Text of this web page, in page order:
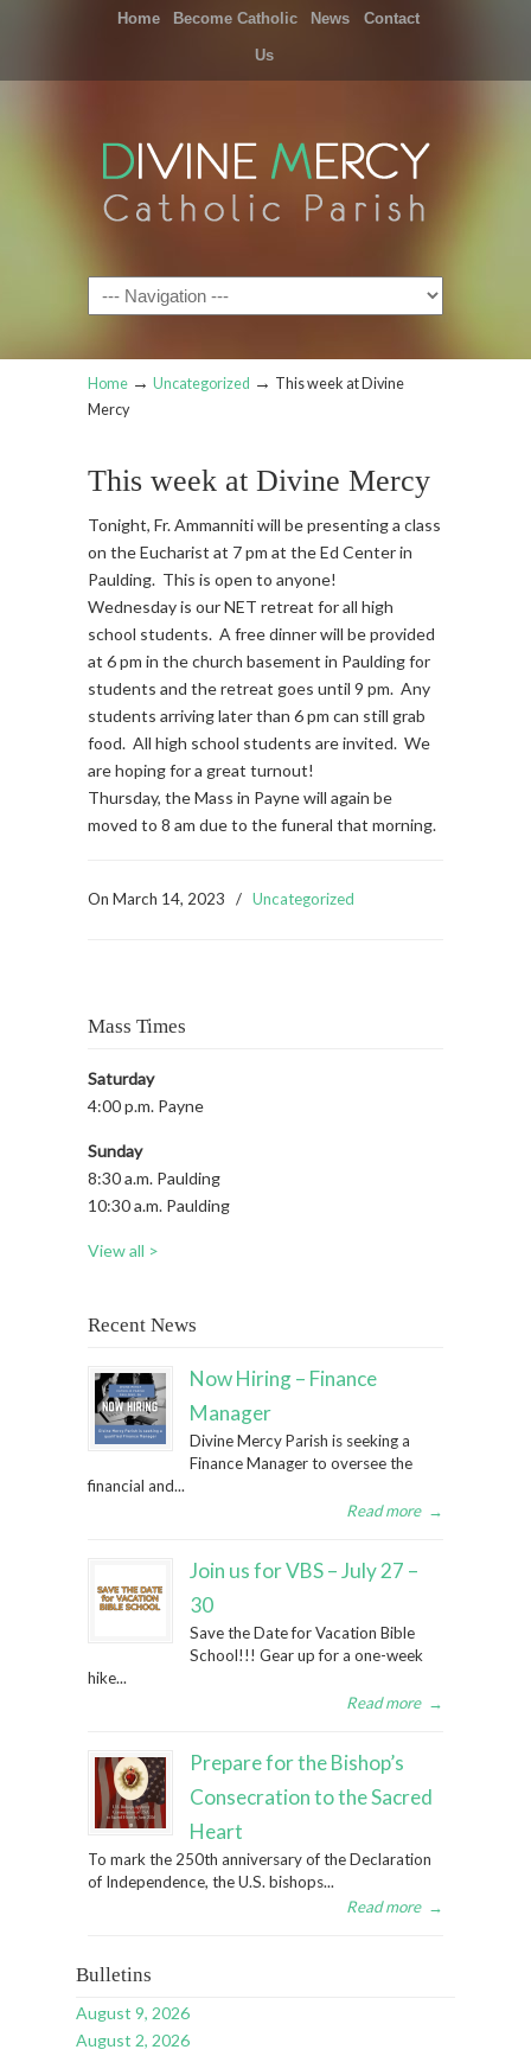
Home Become Catholic News Contact
Us
Navigation
Home → Uncategorized → This week at Divine
Mercy
This week at Divine Mercy
Tonight, Fr. Ammanniti will be presenting a class
on the Eucharist at 7 pm at the Ed Center in
Paulding. This is open to anyone!
Wednesday is our NET retreat for all high
school students. A free dinner will be provided
at 6 pm in the church basement in Paulding for
students and the retreat goes until 9 pm. Any
students arriving later than 6 pm can still grab
food. All high school students are invited. We
are hoping for a great turnout!
Thursday, the Mass in Payne will again be
moved to 8 am due to the funeral that morning.
On March 14, 2023 / Uncategorized
Mass Times
Saturday
4:00 p.m. Payne
Sunday
8:30 a.m. Paulding
10:30 a.m. Paulding
View all >
Recent News
Now Hiring – Finance
Manager
Divine Mercy Parish is seeking a
Finance Manager to oversee the
financial and...
Read more →
Join us for VBS – July 27 –
30
Save the Date for Vacation Bible
School!!! Gear up for a one-week
hike...
Read more →
Prepare for the Bishop’s
Consecration to the Sacred
Heart
To mark the 250th anniversary of the Declaration
of Independence, the U.S. bishops...
Read more →
Bulletins
August 9, 2026
August 2, 2026